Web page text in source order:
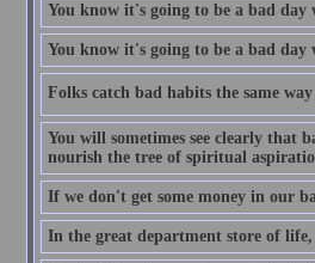
You know it's going to be a bad day
You know it's going to be a bad
Folks catch bad habits the same
You will sometimes see clearly that
nourish the tree of spiritual
If we don't get some money in our
In the great department store of